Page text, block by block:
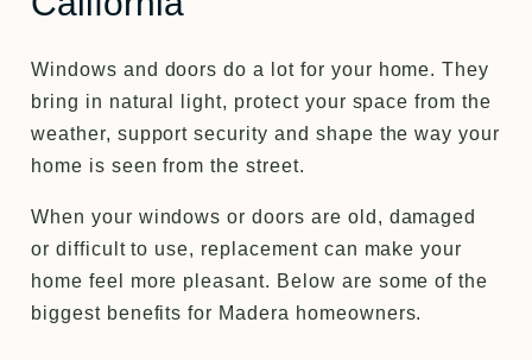
Windows and doors do a lot for your home. They
bring in natural light, protect your space from the
weather, support security and shape the way your
home is seen from the street.
When your windows or doors are old, damaged
or difficult to use, replacement can make your
home feel more pleasant. Below are some of the
biggest benefits for Madera homeowners.